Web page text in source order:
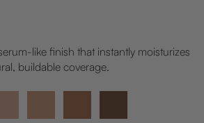
like finish that instantly moisturizes
buildable coverage.